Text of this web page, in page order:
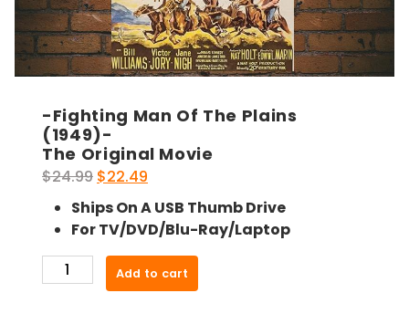
-Fighting Man Of The Plains
(1949)-
The Original Movie
$24.99 Original
price
was:
$24.99.
$22.49
price
is:
$22.49.
Ships On A USB Thumb Drive
For TV/DVD/Blu-Ray/Laptop
Fighting
Add to cart